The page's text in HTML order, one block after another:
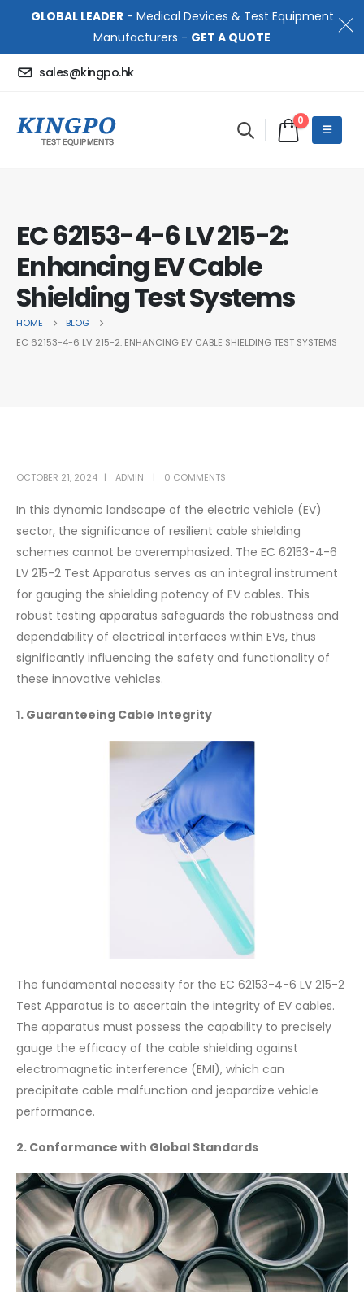
GLOBAL LEADER- Medical Devices & Test Equipment
Manufacturers - GET A QUOTE
sales@kingpo.hk
0
EC 62153-4-6 LV 215-2:
Enhancing EV Cable
Shielding Test Systems
HOME
BLOG
EC 62153-4-6 LV 215-2: ENHANCING EV CABLE SHIELDING TEST SYSTEMS
OCTOBER 21, 2024 ADMIN 0 COMMENTS
In this dynamic landscape of the electric vehicle (EV)
sector, the significance of resilient cable shielding
schemes cannot be overemphasized. The EC 62153-4-6
LV 215-2 Test Apparatus serves as an integral instrument
for gauging the shielding potency of EV cables. This
robust testing apparatus safeguards the robustness and
dependability of electrical interfaces within EVs, thus
significantly influencing the safety and functionality of
these innovative vehicles.
1. Guaranteeing Cable Integrity
The fundamental necessity for the EC 62153-4-6 LV 215-2
Test Apparatus is to ascertain the integrity of EV cables.
The apparatus must possess the capability to precisely
gauge the efficacy of the cable shielding against
electromagnetic interference (EMI), which can
precipitate cable malfunction and jeopardize vehicle
performance.
2. Conformance with Global Standards